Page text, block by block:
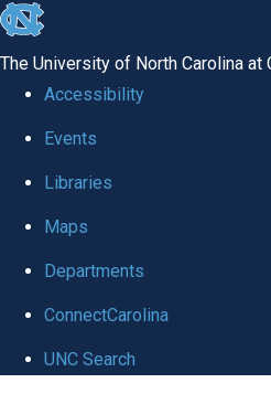
skip
the
utility
The University of North Carolina at
Accessibility
Events
Libraries
Maps
Departments
ConnectCarolina
UNC Search